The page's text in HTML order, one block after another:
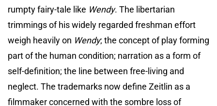
rumpty fairy-tale like Wendy. The libertarian
trimmings of his widely regarded freshman effort
weigh heavily on Wendy; the concept of play forming
part of the human condition; narration as a form of
self-definition; the line between free-living and
neglect. The trademarks now define Zeitlin as a
filmmaker concerned with the sombre loss of